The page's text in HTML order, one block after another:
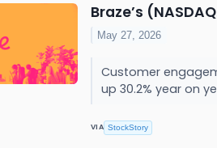
Braze’s
May 27, 2026
Customer
up 30.2% year on
VIA StockStory